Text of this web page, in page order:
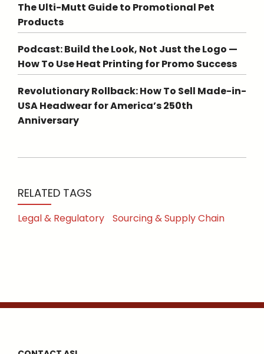
The Ulti-Mutt Guide to Promotional Pet
Products
Podcast: Build the Look, Not Just the Logo —
How To Use Heat Printing for Promo Success
Revolutionary Rollback: How To Sell Made-in-
USA Headwear for America’s 250th
Anniversary
RELATED TAGS
Legal & Regulatory Sourcing & Supply Chain